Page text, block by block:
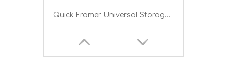
Quick Framer Universal Storage Shed Framing Kit for Gambrel Roof